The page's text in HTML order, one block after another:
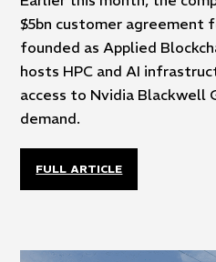
$5bn customer agreement
founded as Applied
hosts HPC and AI
access to Nvidia Blackwell
demand.
FULL ARTICLE